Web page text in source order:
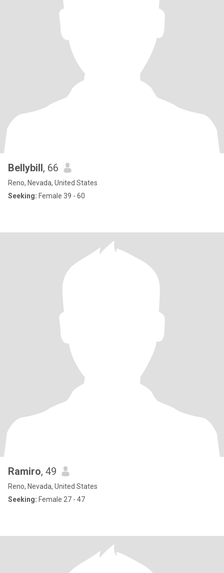
Bellybill, 66
Reno, Nevada, United States
Seeking: Female 39 - 60
Ramiro, 49
Reno, Nevada, United States
Seeking: Female 27 - 47